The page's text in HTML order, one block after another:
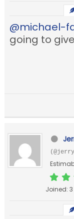
@michael-
going to
Joined: